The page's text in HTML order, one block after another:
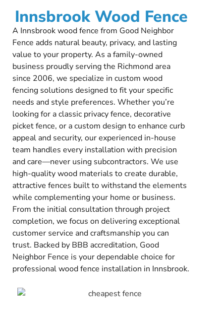
Innsbrook Wood Fence
A Innsbrook wood fence from Good Neighbor
Fence adds natural beauty, privacy, and lasting
value to your property. As a family-owned
business proudly serving the Richmond area
since 2006, we specialize in custom wood
fencing solutions designed to fit your specific
needs and style preferences. Whether you’re
looking for a classic privacy fence, decorative
picket fence, or a custom design to enhance curb
appeal and security, our experienced in-house
team handles every installation with precision
and care—never using subcontractors. We use
high-quality wood materials to create durable,
attractive fences built to withstand the elements
while complementing your home or business.
From the initial consultation through project
completion, we focus on delivering exceptional
customer service and craftsmanship you can
trust. Backed by BBB accreditation, Good
Neighbor Fence is your dependable choice for
professional wood fence installation in Innsbrook.